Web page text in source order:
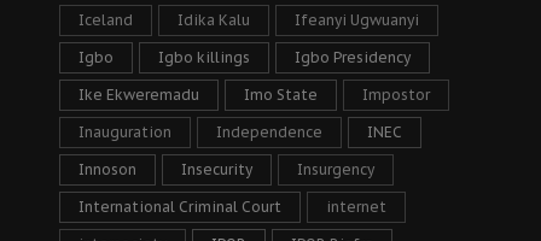
Iceland Idika Kalu Ifeanyi Ugwuanyi
Igbo Igbo killings Igbo Presidency
Ike Ekweremadu Imo State Impostor
Inauguration Independence INEC
Innoson Insecurity Insurgency
International Criminal Court internet